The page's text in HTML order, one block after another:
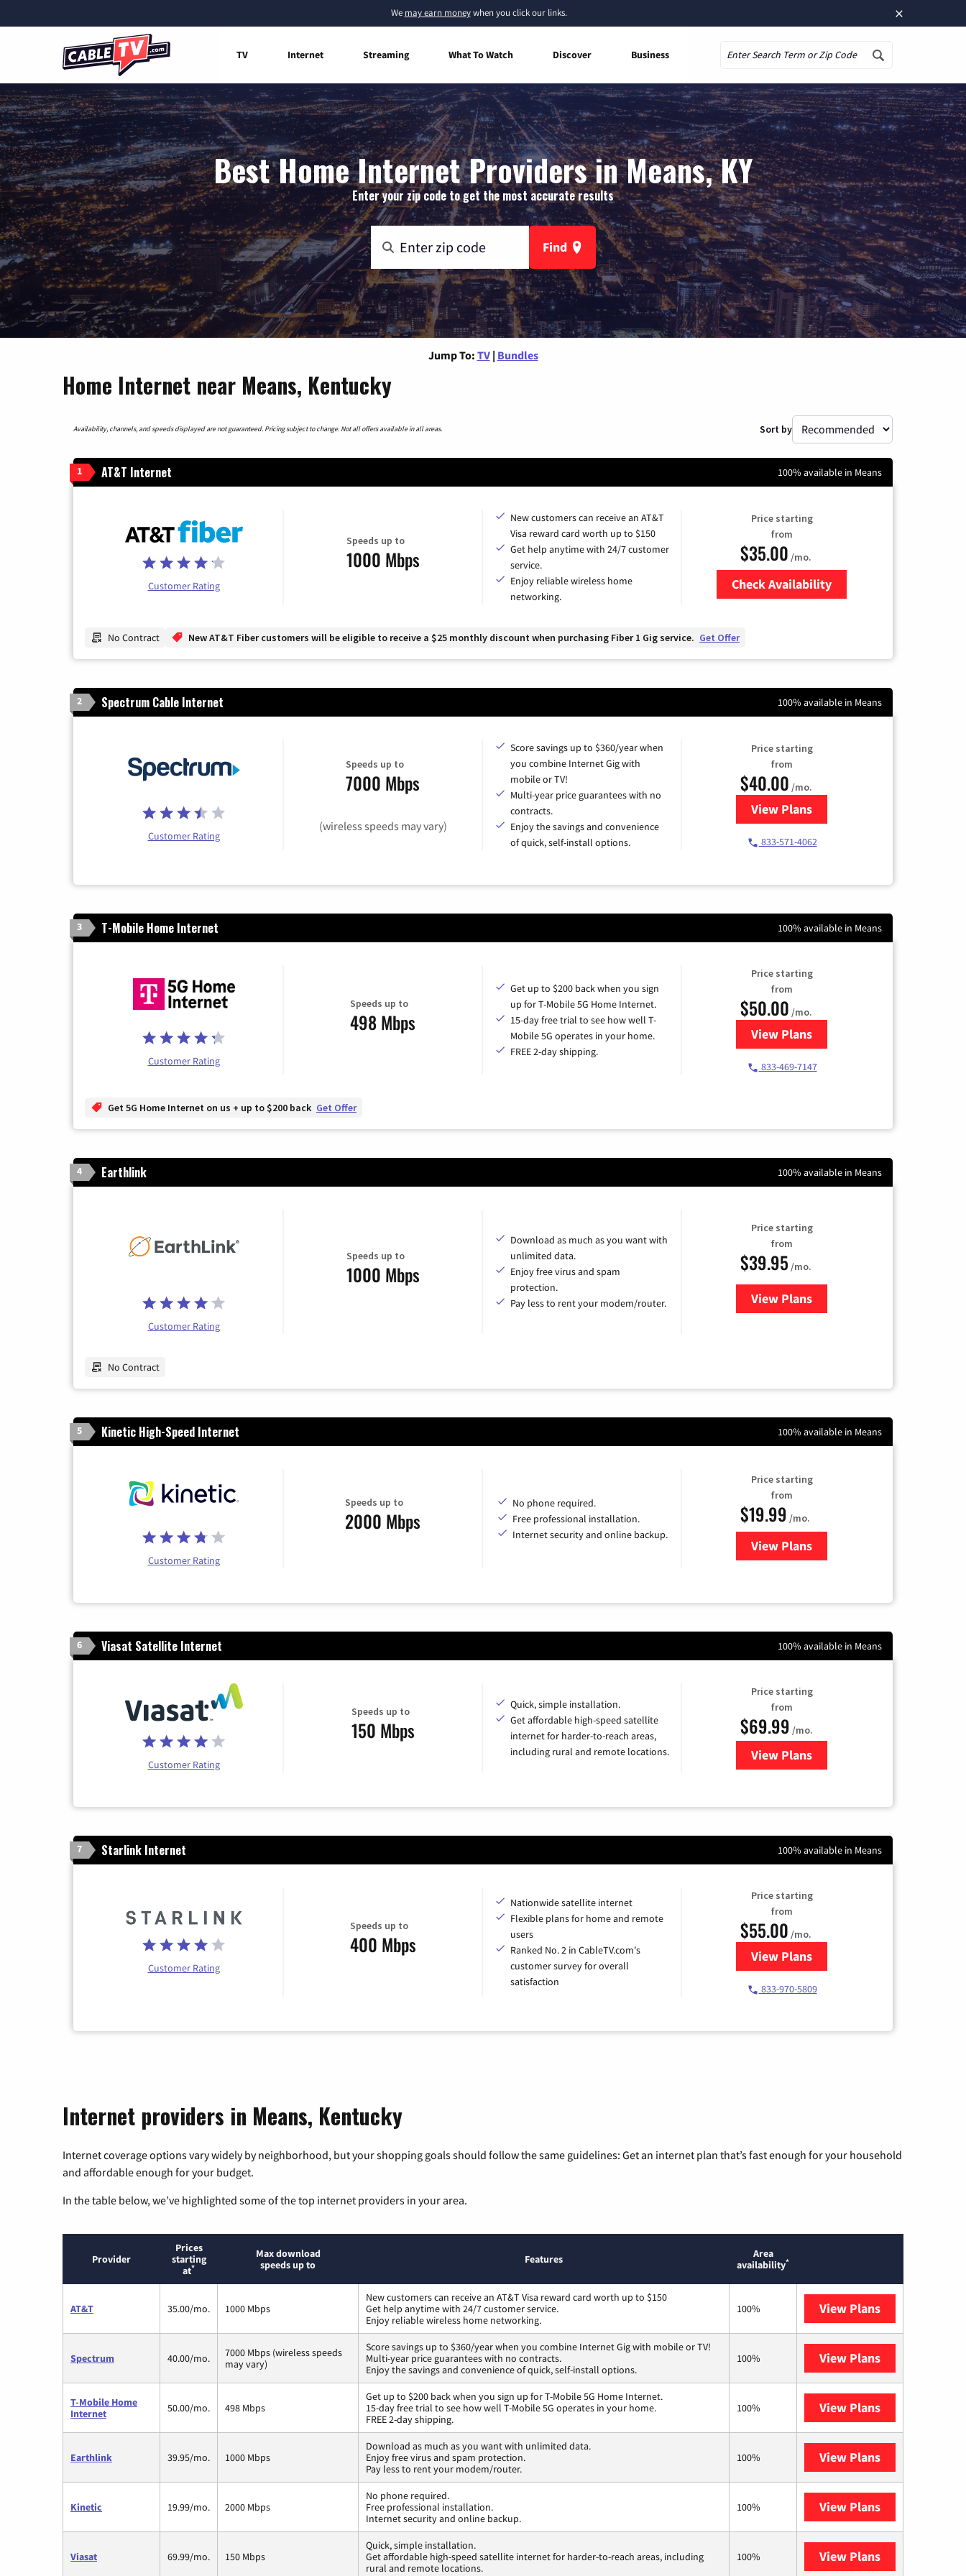
×
We may earn moneywhen you click our links.
TV Internet Streaming What To Watch Discover Business
Best Home Internet Providers in Means, KY
Enter your zip code to get the most accurate results
Find
Jump To: TV | Bundles
Home Internet near Means, Kentucky
Availability, channels, and speeds displayed are not guaranteed. Pricing subject to change. Not all offers available in all areas. Sort by
1 AT&T Internet 100% available in Means
Customer Rating
Speeds up to
1000 Mbps
New customers can receive an AT&T
Visa reward card worth up to $150
Get help anytime with 24/7 customer
service.
Enjoy reliable wireless home
networking.
Price starting
from
$35.00 /mo.
Check Availability
No Contract New AT&T Fiber customers will be eligible to receive a $25 monthly discount when purchasing Fiber 1 Gig service. Get Offer
2 Spectrum Cable Internet 100% available in Means
Customer Rating
Speeds up to
7000 Mbps
(wireless speeds may vary)
Score savings up to $360/year when
you combine Internet Gig with
mobile or TV!
Multi-year price guarantees with no
contracts.
Enjoy the savings and convenience
of quick, self-install options.
Price starting
from
$40.00 /mo.
View Plansfor Spectrum Cable Internet
833-571-4062
3 T-Mobile Home Internet 100% available in Means
Customer Rating
Speeds up to
498 Mbps
Get up to $200 back when you sign
up for T-Mobile 5G Home Internet.
15-day free trial to see how well T-
Mobile 5G operates in your home.
FREE 2-day shipping.
Price starting
from
$50.00 /mo.
View Plansfor T-Mobile Home Internet
833-469-7147
Get 5G Home Internet on us + up to $200 back Get Offer
4 Earthlink 100% available in Means
Customer Rating
Speeds up to
1000 Mbps
Download as much as you want with
unlimited data.
Enjoy free virus and spam
protection.
Pay less to rent your modem/router.
Price starting
from
$39.95 /mo.
View Plansfor Earthlink
No Contract
5 Kinetic High-Speed Internet 100% available in Means
Customer Rating
Speeds up to
2000 Mbps
No phone required.
Free professional installation.
Internet security and online backup.
Price starting
from
$19.99 /mo.
View Plansfor Kinetic High-Speed Internet
6 Viasat Satellite Internet 100% available in Means
Customer Rating
Speeds up to
150 Mbps
Quick, simple installation.
Get affordable high-speed satellite
internet for harder-to-reach areas,
including rural and remote locations.
Price starting
from
$69.99 /mo.
View Plansfor Viasat Satellite Internet
7 Starlink Internet 100% available in Means
Customer Rating
Speeds up to
400 Mbps
Nationwide satellite internet
Flexible plans for home and remote
users
Ranked No. 2 in CableTV.com's
customer survey for overall
satisfaction
Price starting
from
$55.00 /mo.
View Plansfor Starlink Internet
833-970-5809
Internet providers in Means, Kentucky
Internet coverage options vary widely by neighborhood, but your shopping goals should follow the same guidelines: Get an internet plan that’s fast enough for your household
and affordable enough for your budget.
In the table below, we’ve highlighted some of the top internet providers in your area.
Provider
Prices
starting
at*
Max download
speeds up to
Features
Area
availability*
AT&T 35.00/mo. 1000 Mbps
New customers can receive an AT&T Visa reward card worth up to $150
Get help anytime with 24/7 customer service.
Enjoy reliable wireless home networking.
100% View Plans
Spectrum 40.00/mo.
7000 Mbps (wireless speeds
may vary)
Score savings up to $360/year when you combine Internet Gig with mobile or TV!
Multi-year price guarantees with no contracts.
Enjoy the savings and convenience of quick, self-install options.
100% View Plans
T-Mobile Home
Internet
50.00/mo. 498 Mbps
Get up to $200 back when you sign up for T-Mobile 5G Home Internet.
15-day free trial to see how well T-Mobile 5G operates in your home.
FREE 2-day shipping.
100% View Plans
Earthlink 39.95/mo. 1000 Mbps
Download as much as you want with unlimited data.
Enjoy free virus and spam protection.
Pay less to rent your modem/router.
100% View Plans
Kinetic 19.99/mo. 2000 Mbps
No phone required.
Free professional installation.
Internet security and online backup.
100% View Plans
Viasat 69.99/mo. 150 Mbps
Quick, simple installation.
Get affordable high-speed satellite internet for harder-to-reach areas, including
rural and remote locations.
100% View Plans